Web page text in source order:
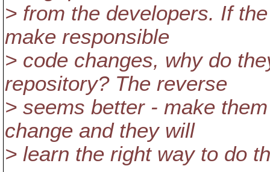
> from the developers. If
make responsible
> code changes, why do
repository? The reverse
> seems better - make
change and they will
> learn the right way to do